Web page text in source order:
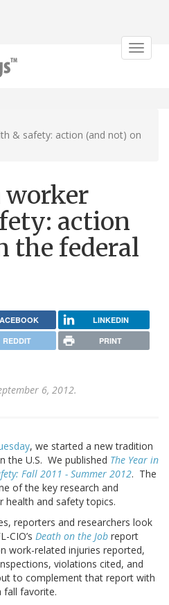
Toggle
& safety: action (and not) on
worker
action
the federal
LINKEDIN
REDDIT PRINT
6, 2012.
, we started a new tradition
the U.S. We published The Year in
Fall 2011 - Summer 2012. The
of the key research and
health and safety topics.
reporters and researchers look
CIO’s Death on the Job report
work-related injuries reported,
violations cited, and
to complement that report with
fall favorite.